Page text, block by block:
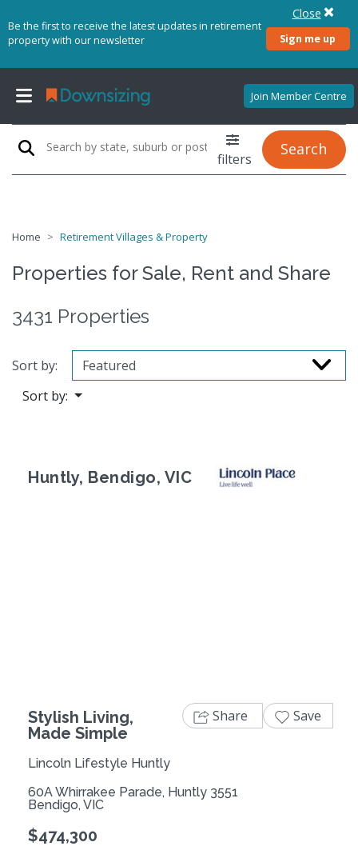
Be the first to receive the latest updates in retirement
property with our newsletter
Sign me up
Close
Join Member Centre
filters
Search
Home Retirement Villages & Property
Properties for Sale, Rent and Share
3431 Properties
Sort by:
Sort by:
Huntly, Bendigo, VIC
Stylish Living,
Made Simple
Lincoln Lifestyle Huntly
60A Whirrakee Parade, Huntly 3551
Bendigo, VIC
$474,300
Share Save